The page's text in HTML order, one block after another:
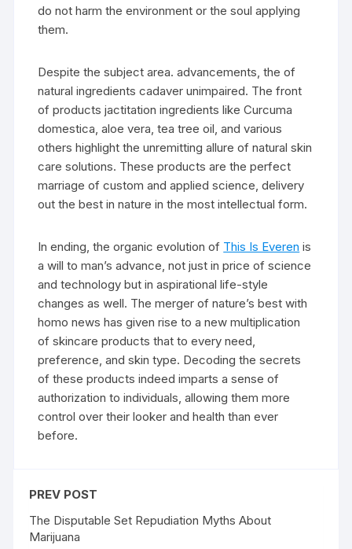
do not harm the environment or the soul applying
them.
Despite the subject area. advancements, the of
natural ingredients cadaver unimpaired. The front
of products jactitation ingredients like Curcuma
domestica, aloe vera, tea tree oil, and various
others highlight the unremitting allure of natural skin
care solutions. These products are the perfect
marriage of custom and applied science, delivery
out the best in nature in the most intellectual form.
In ending, the organic evolution of This Is Everen is
a will to man’s advance, not just in price of science
and technology but in aspirational life-style
changes as well. The merger of nature’s best with
homo news has given rise to a new multiplication
of skincare products that to every need,
preference, and skin type. Decoding the secrets
of these products indeed imparts a sense of
authorization to individuals, allowing them more
control over their looker and health than ever
before.
PREV POST
The Disputable Set Repudiation Myths About
Marijuana